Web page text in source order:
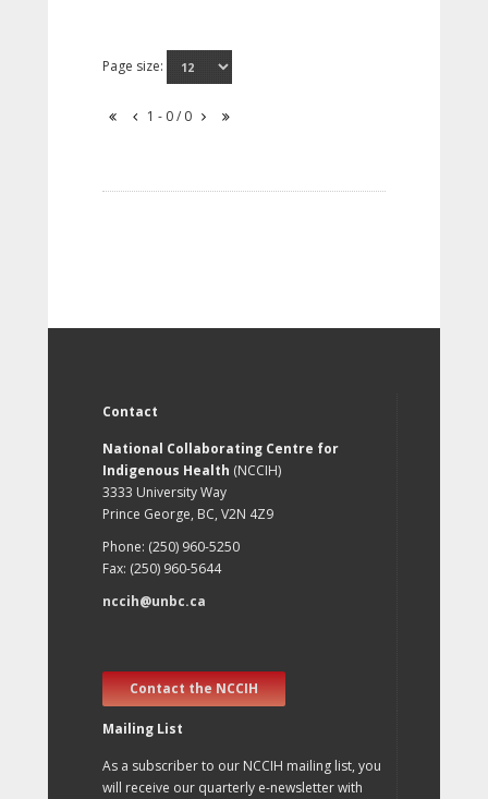
Page size:
1 - 0 / 0
Contact
National Collaborating Centre for
Indigenous Health (NCCIH)
3333 University Way
Prince George, BC, V2N 4Z9
Phone: (250) 960-5250
Fax: (250) 960-5644
nccih@unbc.ca
Contact the NCCIH
Mailing List
As a subscriber to our NCCIH mailing list, you
will receive our quarterly e-newsletter with